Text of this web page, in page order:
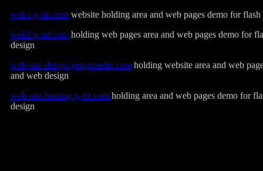
web1.g-mt.com website holding area and web pages demo for
web2.g-mt.com holding web pages area and web pages demo for
design
web-site-design.geigamedia.com holding website area and web
and web design
web-site-hosting.g-mt.com holding area and web pages demo for
design